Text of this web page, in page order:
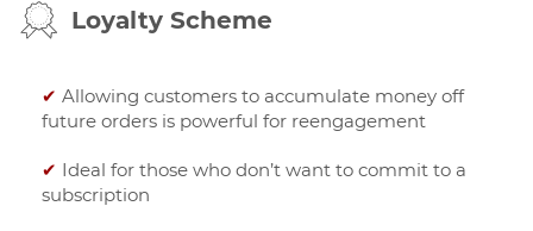
Loyalty Scheme
✔ Allowing customers to accumulate money off
future orders is powerful for reengagement
✔ Ideal for those who don’t want to commit to a
subscription